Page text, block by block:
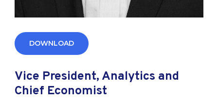
DOWNLOAD
Vice President, Analytics and
Chief Economist